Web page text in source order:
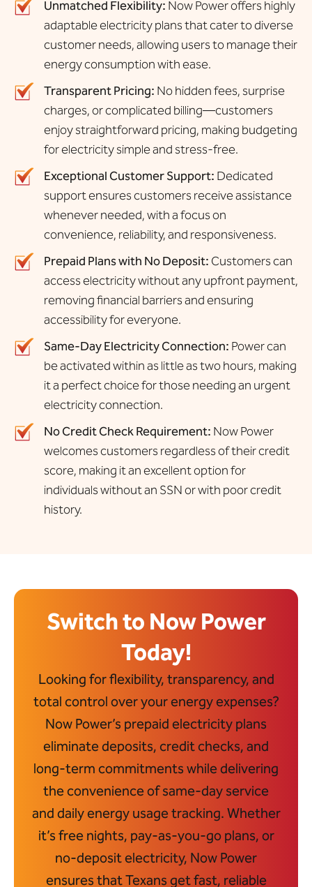
Unmatched Flexibility: Now Power offers highly
adaptable electricity plans that cater to diverse
customer needs, allowing users to manage their
energy consumption with ease.
Transparent Pricing: No hidden fees, surprise
charges, or complicated billing—customers
enjoy straightforward pricing, making budgeting
for electricity simple and stress-free.
Exceptional Customer Support: Dedicated
support ensures customers receive assistance
whenever needed, with a focus on
convenience, reliability, and responsiveness.
Prepaid Plans with No Deposit: Customers can
access electricity without any upfront payment,
removing financial barriers and ensuring
accessibility for everyone.
Same-Day Electricity Connection: Power can
be activated within as little as two hours, making
it a perfect choice for those needing an urgent
electricity connection.
No Credit Check Requirement: Now Power
welcomes customers regardless of their credit
score, making it an excellent option for
individuals without an SSN or with poor credit
history.
Switch to Now Power
Today!
Looking for flexibility, transparency, and
total control over your energy expenses?
Now Power’s prepaid electricity plans
eliminate deposits, credit checks, and
long-term commitments while delivering
the convenience of same-day service
and daily energy usage tracking. Whether
it’s free nights, pay-as-you-go plans, or
no-deposit electricity, Now Power
ensures that Texans get fast, reliable